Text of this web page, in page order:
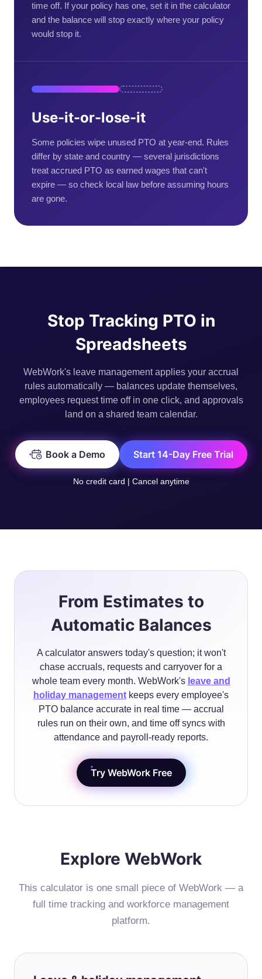
time off. If your policy has one, set it in the calculator
and the balance will stop exactly where your policy
would stop it.
Use-it-or-lose-it
Some policies wipe unused PTO at year-end. Rules
differ by state and country — several jurisdictions
treat accrued PTO as earned wages that can't
expire — so check local law before assuming hours
are gone.
Stop Tracking PTO in
Spreadsheets
WebWork's leave management applies your accrual
rules automatically — balances update themselves,
employees request time off in one click, and approvals
land on a shared team calendar.
Book a Demo Start 14-Day Free Trial
No credit card | Cancel anytime
From Estimates to
Automatic Balances
A calculator answers today's question; it won't
chase accruals, requests and carryover for a
whole team every month. WebWork's leave and
holiday management keeps every employee's
PTO balance accurate in real time — accrual
rules run on their own, and time off syncs with
attendance and payroll-ready reports.
Try WebWork Free
Explore WebWork
This calculator is one small piece of WebWork — a
full time tracking and workforce management
platform.